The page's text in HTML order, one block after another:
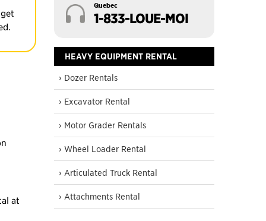
at
Quebec
1-833-LOUE-MOI
HEAVY EQUIPMENT RENTAL
› Dozer Rentals
› Excavator Rental
› Motor Grader Rentals
› Wheel Loader Rental
› Articulated Truck Rental
› Attachments Rental